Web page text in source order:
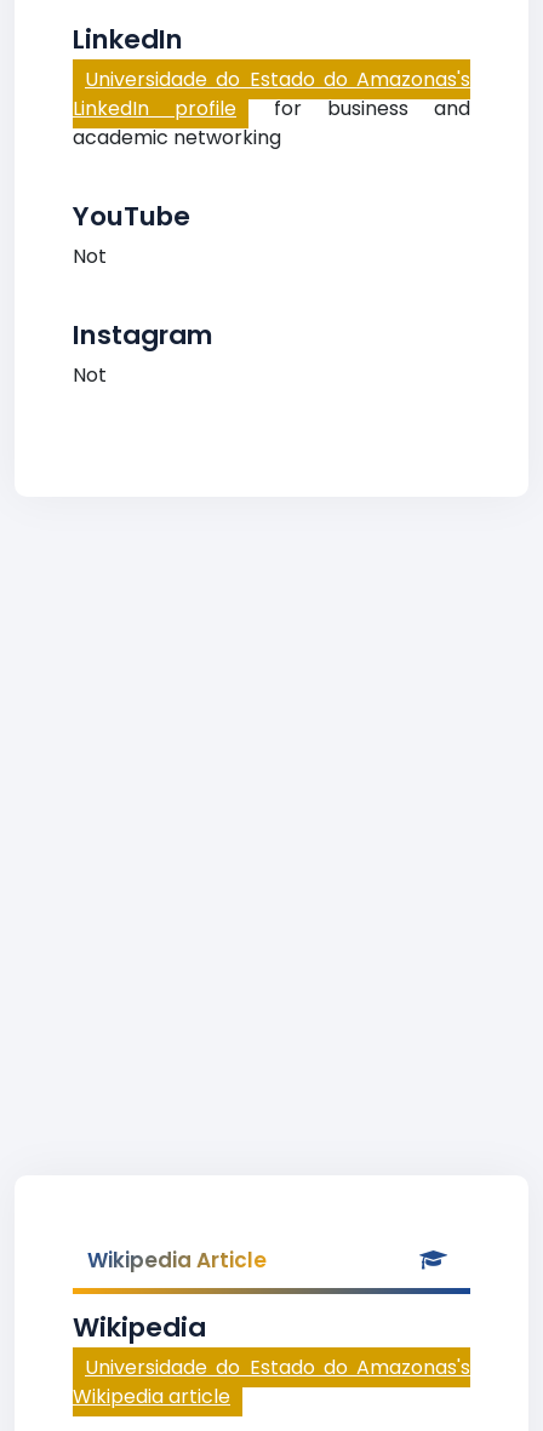
LinkedIn
Universidade do Estado do Amazonas's
LinkedIn profile for business and
academic networking
YouTube
Not
Instagram
Not
Wikipedia Article
Wikipedia
Universidade do Estado do Amazonas's
Wikipedia article